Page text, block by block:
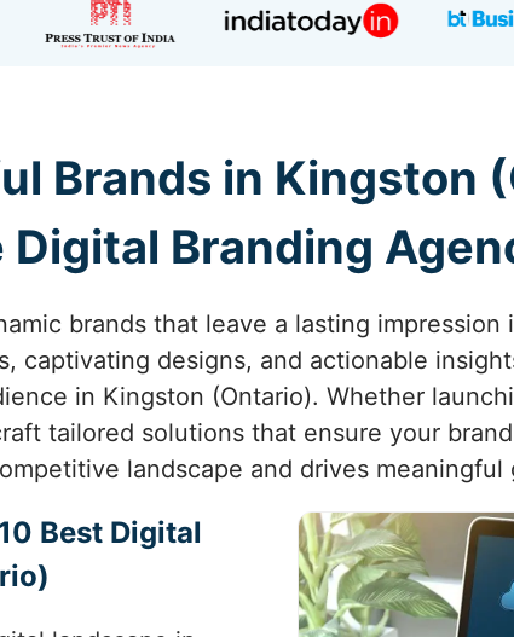
Brands in Kingston
Digital Branding
brands that leave a lasting impression
captivating designs, and actionable
in Kingston (Ontario). Whether
tailored solutions that ensure your
landscape and drives meaningful
Best Digital